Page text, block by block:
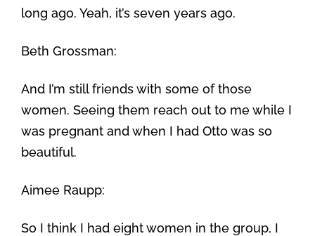
long ago. Yeah, it’s seven years ago.
Beth Grossman:
And I’m still friends with some of those
women. Seeing them reach out to me while I
was pregnant and when I had Otto was so
beautiful.
Aimee Raupp:
So I think I had eight women in the group, I